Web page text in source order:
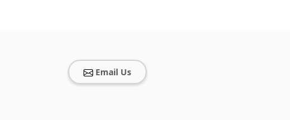
Email Us